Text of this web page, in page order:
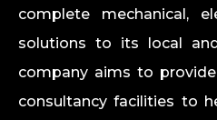
complete mechanical,
solutions to its local
company aims to
consultancy facilities to